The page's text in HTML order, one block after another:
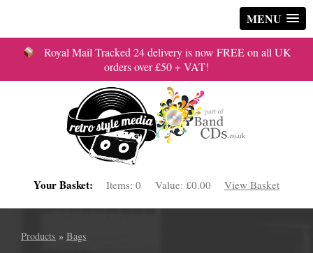
MENU
Royal Mail Tracked 24 delivery is now FREE on all UK
orders over £50 + VAT!
Your Basket: Items:0 Value: £0.00 View Basket
Products » Bags